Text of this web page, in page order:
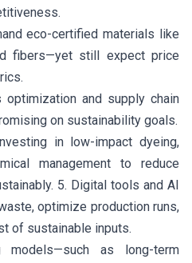
eco-certified materials like
fibers—yet still expect price
and supply chain
on sustainability goals.
in low-impact dyeing,
management to reduce
5. Digital tools and AI
optimize production runs,
of sustainable inputs.
models—such as long-term